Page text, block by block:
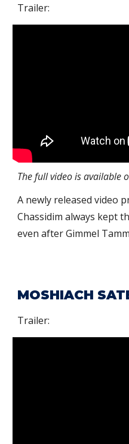
Trailer:
The full video is available
A newly releasedvideo
Chassidim always kept
even afterGimmel
MOSHIACH
Trailer: